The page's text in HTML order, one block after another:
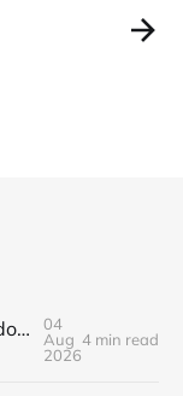
The Cheap-Yen Property Window May Not Stay Open
04
Aug
2026
4 min read